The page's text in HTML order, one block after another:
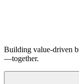
Building value-driven
—together.